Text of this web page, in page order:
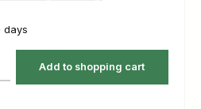
days
Add to shopping cart